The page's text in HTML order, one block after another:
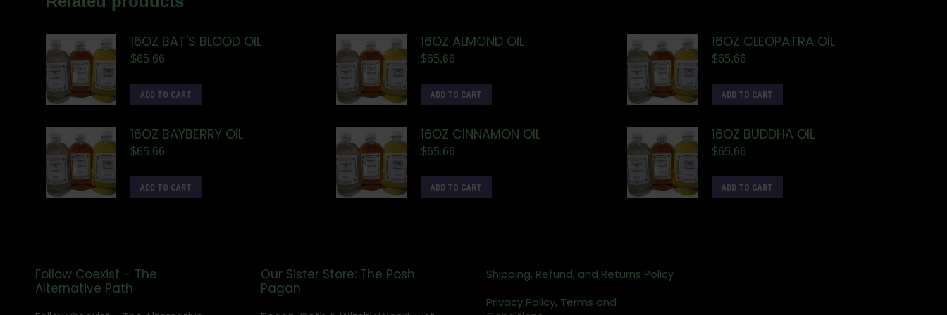
16OZ BAT'S BLOOD OIL
$65.66
ADD TO CART
16OZ ALMOND OIL
$65.66
ADD TO CART
16OZ CLEOPATRA OIL
$65.66
ADD TO CART
16OZ BAYBERRY OIL
$65.66
ADD TO CART
16OZ CINNAMON OIL
$65.66
ADD TO CART
16OZ BUDDHA OIL
$65.66
ADD TO CART
Follow Coexist – The
Alternative Path
Our Sister Store: The Posh
Pagan
Shipping, Refund, and Returns Policy
Privacy Policy, Terms and